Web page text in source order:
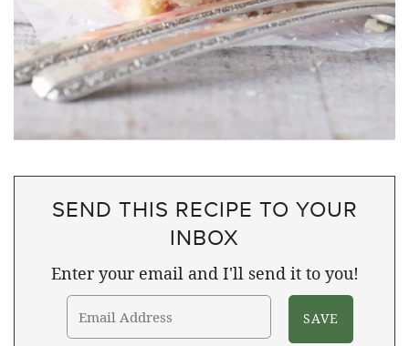
SEND THIS RECIPE TO YOUR
INBOX
Enter your email and I'll send it to you!